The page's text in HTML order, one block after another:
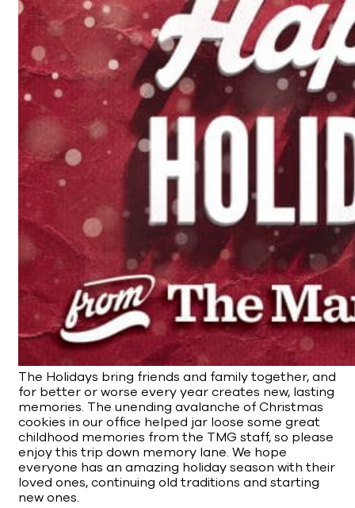
The Holidays bring friends and family together, and
for better or worse every year creates new, lasting
memories. The unending avalanche of Christmas
cookies in our office helped jar loose some great
childhood memories from the TMG staff, so please
enjoy this trip down memory lane. We hope
everyone has an amazing holiday season with their
loved ones, continuing old traditions and starting
new ones.